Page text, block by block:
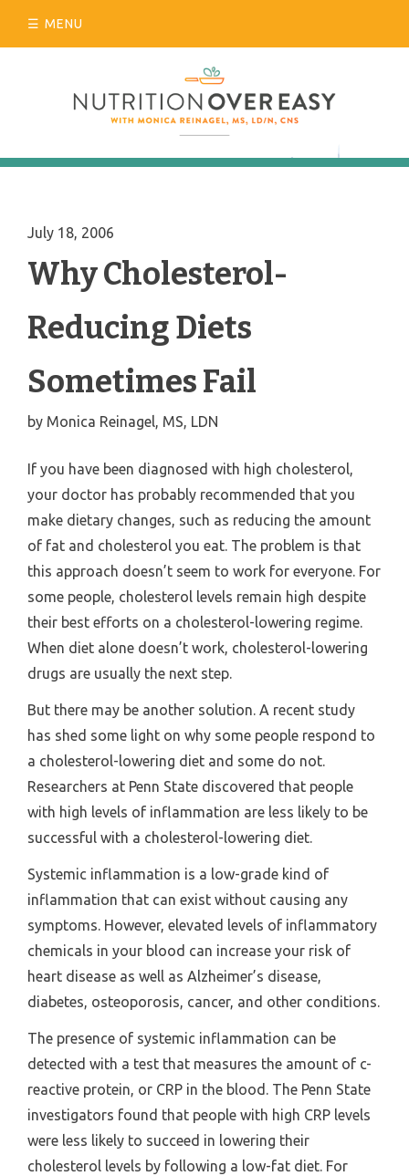
MENU
July 18, 2006
Why Cholesterol-
Reducing Diets
Sometimes Fail
by Monica Reinagel, MS, LDN
If you have been diagnosed with high cholesterol,
your doctor has probably recommended that you
make dietary changes, such as reducing the amount
of fat and cholesterol you eat. The problem is that
this approach doesn’t seem to work for everyone. For
some people, cholesterol levels remain high despite
their best efforts on a cholesterol-lowering regime.
When diet alone doesn’t work, cholesterol-lowering
drugs are usually the next step.
But there may be another solution. A recent study
has shed some light on why some people respond to
a cholesterol-lowering diet and some do not.
Researchers at Penn State discovered that people
with high levels of inflammation are less likely to be
successful with a cholesterol-lowering diet.
Systemic inflammation is a low-grade kind of
inflammation that can exist without causing any
symptoms. However, elevated levels of inflammatory
chemicals in your blood can increase your risk of
heart disease as well as Alzheimer’s disease,
diabetes, osteoporosis, cancer, and other conditions.
The presence of systemic inflammation can be
detected with a test that measures the amount of c-
reactive protein, or CRP in the blood. The Penn State
investigators found that people with high CRP levels
were less likely to succeed in lowering their
cholesterol levels by following a low-fat diet. For